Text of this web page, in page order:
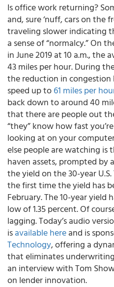
Is office work returning?
and, sure ‘nuff, cars on the
traveling slower indicating
a sense of “normalcy.” On
in June 2019 at 10 a.m., the
43 miles per hour. During
the reduction in
speed up to61 miles per
back down to around 40
that there are people out
“they” know how fast
looking at on your
else people are watching
haven assets, prompted by
the yield on the 30-year
the first time the yield has
February. The 10-year yield
low of 1.35 percent. Of
lagging.Today’s audio
isavailable hereand is
Technology, offering a
that eliminates
an interview with Tom
on lender innovation.